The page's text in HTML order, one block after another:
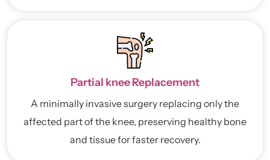
Partial knee Replacement
A minimally invasive surgery replacing only the
affected part of the knee, preserving healthy bone
and tissue for faster recovery.